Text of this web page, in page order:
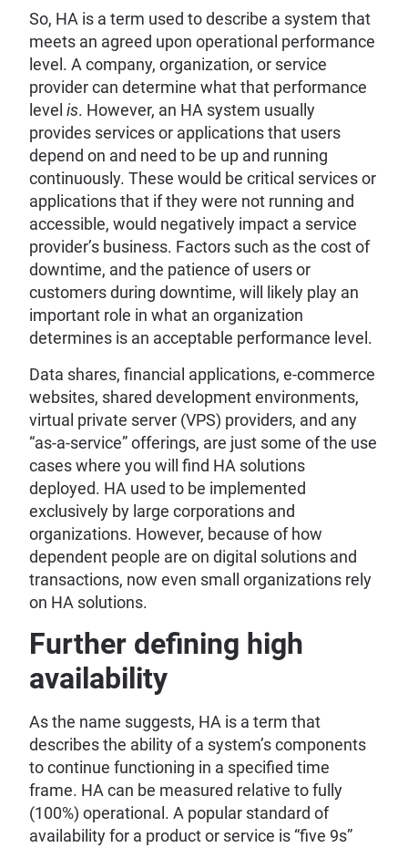
So, HA is a term used to describe a system that
meets an agreed upon operational performance
level. A company, organization, or service
provider can determine what that performance
level is. However, an HA system usually
provides services or applications that users
depend on and need to be up and running
continuously. These would be critical services or
applications that if they were not running and
accessible, would negatively impact a service
provider’s business. Factors such as the cost of
downtime, and the patience of users or
customers during downtime, will likely play an
important role in what an organization
determines is an acceptable performance level.
Data shares, financial applications, e-commerce
websites, shared development environments,
virtual private server (VPS) providers, and any
“as-a-service” offerings, are just some of the use
cases where you will find HA solutions
deployed. HA used to be implemented
exclusively by large corporations and
organizations. However, because of how
dependent people are on digital solutions and
transactions, now even small organizations rely
on HA solutions.
Further defining high
availability
As the name suggests, HA is a term that
describes the ability of a system’s components
to continue functioning in a specified time
frame. HA can be measured relative to fully
(100%) operational. A popular standard of
availability for a product or service is “five 9s”